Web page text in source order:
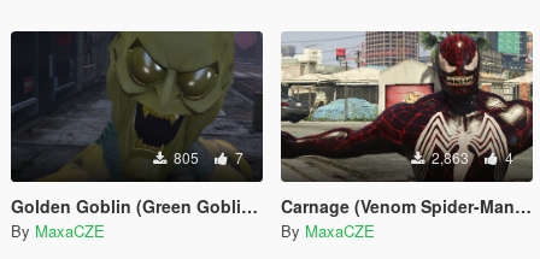
805 7
Golden Goblin (Green Goblin 2002 by RareFacer Retexture)
By MaxaCZE
2,863 4
Carnage (Venom Spider-Man 3 Retexture)
By MaxaCZE